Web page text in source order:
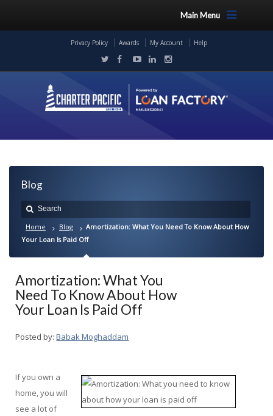
Main Menu
Privacy Policy Awards My Account Help
Blog
Home Blog
Amortization: What You Need To Know About How
Your Loan Is Paid Off
Amortization: What You
Need To Know About How
Your Loan Is Paid Off
Posted by: Babak Moghaddam
If you own a
home, you will
see a lot of